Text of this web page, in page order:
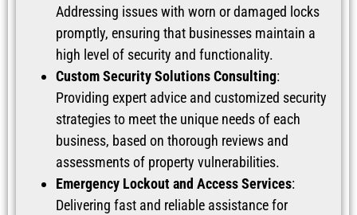
Addressing issues with worn or damaged locks
promptly, ensuring that businesses maintain a
high level of security and functionality.
Custom Security Solutions Consulting:
Providing expert advice and customized security
strategies to meet the unique needs of each
business, based on thorough reviews and
assessments of property vulnerabilities.
Emergency Lockout and Access Services:
Delivering fast and reliable assistance for